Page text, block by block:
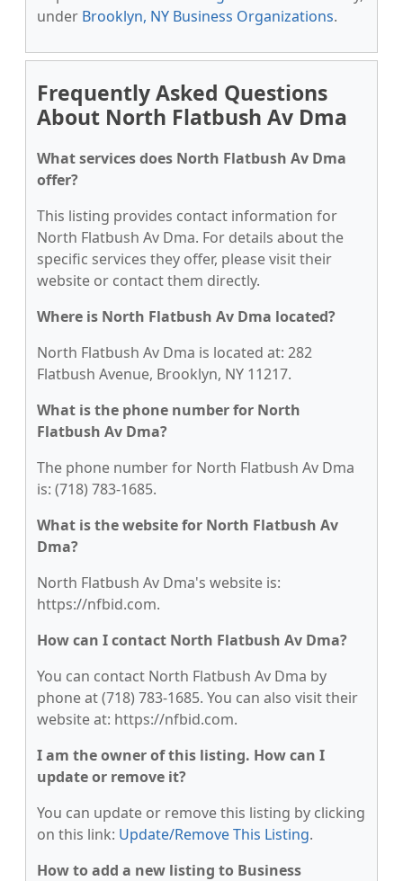
under Brooklyn, NY Business Organizations.
Frequently Asked Questions
About North Flatbush Av Dma
What services does North Flatbush Av Dma
offer?
This listing provides contact information for
North Flatbush Av Dma. For details about the
specific services they offer, please visit their
website or contact them directly.
Where is North Flatbush Av Dma located?
North Flatbush Av Dma is located at: 282
Flatbush Avenue, Brooklyn, NY 11217.
What is the phone number for North
Flatbush Av Dma?
The phone number for North Flatbush Av Dma
is: (718) 783-1685.
What is the website for North Flatbush Av
Dma?
North Flatbush Av Dma's website is:
https://nfbid.com.
How can I contact North Flatbush Av Dma?
You can contact North Flatbush Av Dma by
phone at (718) 783-1685. You can also visit their
website at: https://nfbid.com.
I am the owner of this listing. How can I
update or remove it?
You can update or remove this listing by clicking
on this link: Update/Remove This Listing.
How to add a new listing to Business